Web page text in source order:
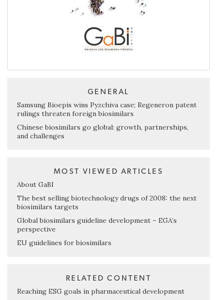
GENERAL
Samsung Bioepis wins Pyzchiva case; Regeneron patent
rulings threaten foreign biosimilars
Chinese biosimilars go global: growth, partnerships,
and challenges
MOST VIEWED ARTICLES
About GaBI
The best selling biotechnology drugs of 2008: the next
biosimilars targets
Global biosimilars guideline development – EGA’s
perspective
EU guidelines for biosimilars
RELATED CONTENT
Reaching ESG goals in pharmaceutical development